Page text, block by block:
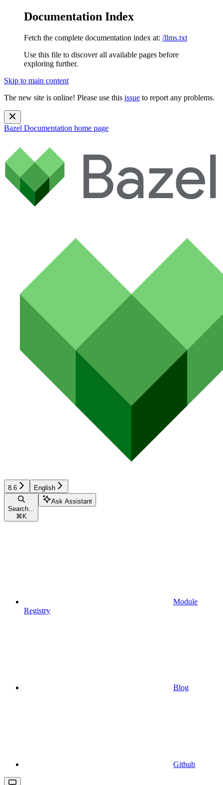
Documentation Index
Fetch the complete documentation index at: /llms.txt
Use this file to discover all available pages before
exploring further.
Skip to main content
The new site is online! Please use this issue to report any problems.
Bazel Documentation home page
8.6 English
Search...
⌘ K
Ask Assistant
Module
Registry
Blog
Github